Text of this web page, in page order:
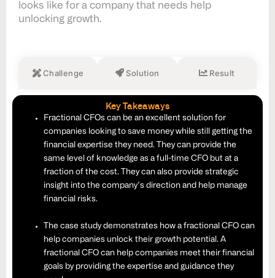
looks like for a company that needs help
unlocking growth.
Challenge Solution Result
Key Takeaways
Fractional CFOs can be an excellent solution for
companies looking to save money while still getting the
financial expertise they need. They can provide the
same level of knowledge as a full-time CFO but at a
fraction of the cost. They can also provide strategic
insight into the company’s direction and help manage
financial risks.
The case study demonstrates how a fractional CFO can
help companies unlock their growth potential. A
fractional CFO can help companies meet their financial
goals by providing the expertise and guidance they